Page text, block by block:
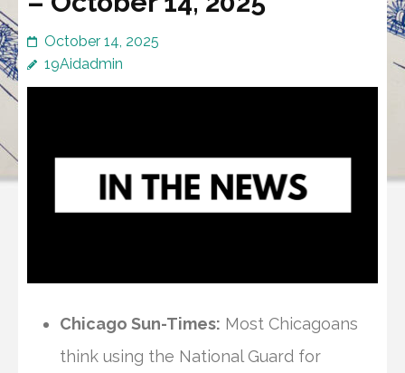
October 14, 2025
19Aidadmin
Chicago Sun-Times: Most Chicagoans
think using the National Guard for